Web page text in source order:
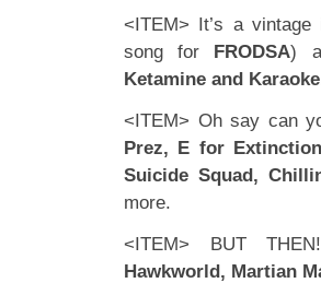
<ITEM> It’s a vintage
song for FRODSA)
Ketamine and Karaoke
<ITEM> Oh say can
Prez, E for
Suicide Squad,
more.
<ITEM> BUT
Hawkworld, Martian